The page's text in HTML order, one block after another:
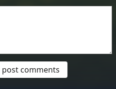
post comments